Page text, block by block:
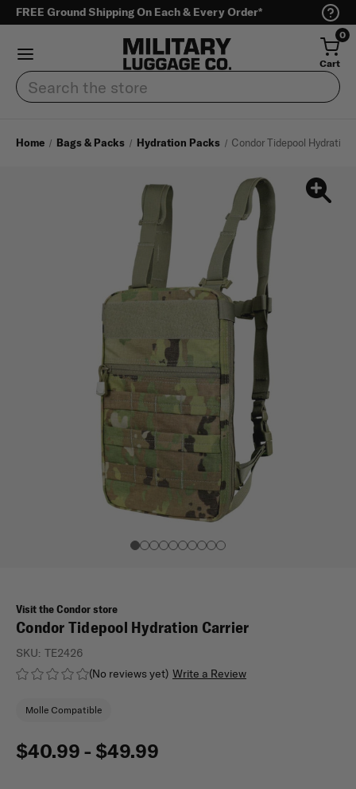
FREE Ground Shipping On Each & Every Order*
0
Cart
Search
Home Bags & Packs Hydration Packs Condor Tidepool Hydration
Visit the Condor store
Condor Tidepool Hydration Carrier
(No reviews yet) Write a Review
SKU: TE2426
Molle Compatible
$40.99 - $49.99